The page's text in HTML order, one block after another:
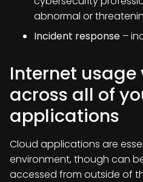
abnormal or
Incident response –
Internet
across all of
applications
Cloud applications are
environment, though can
accessed from outside of